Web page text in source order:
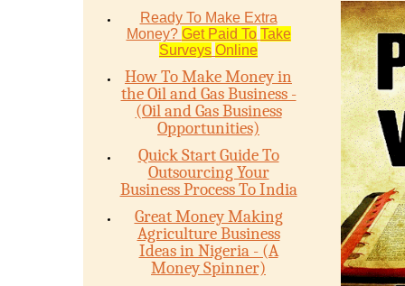
Ready To Make Extra
Money? Get Paid To Take
Surveys Online
How To Make Money in
the Oil and Gas Business -
(Oil and Gas Business
Opportunities)
Quick Start Guide To
Outsourcing Your
Business Process To India
Great Money Making
Agriculture Business
Ideas in Nigeria - (A
Money Spinner)